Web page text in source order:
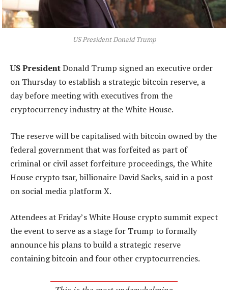
US President Donald Trump
US PresidentDonald Trump signed an executive order
on Thursday to establish a strategic bitcoin reserve, a
day before meeting with executives from the
cryptocurrency industry at the White House.
The reserve will be capitalised with bitcoin owned by the
federal government that was forfeited as part of
criminal or civil asset forfeiture proceedings, the White
House crypto tsar, billionaire David Sacks, said in a post
on social media platform X.
Attendees at Friday’s White House crypto summit expect
the event to serve as a stage for Trump to formally
announce his plans to build a strategic reserve
containing bitcoin and four other cryptocurrencies.